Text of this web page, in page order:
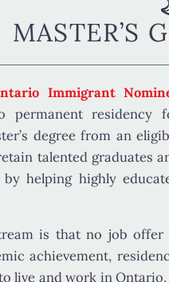
MASTER’S
Immigrant
residency
degree from an
talented graduates
by helping highly
is that no job offer
achievement,
live and work in